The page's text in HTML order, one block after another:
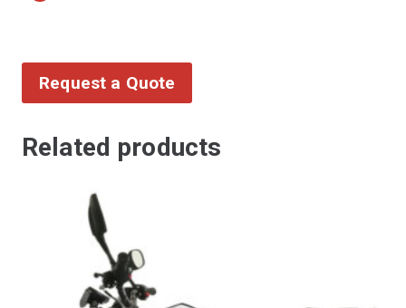
Request a Quote
Related products